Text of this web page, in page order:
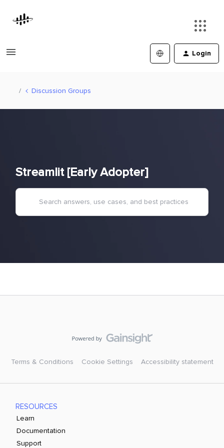
Login
Discussion Groups
Streamlit [Early Adopter]
Terms & Conditions Cookie Settings Accessibility statement
RESOURCES
Learn
Documentation
Support